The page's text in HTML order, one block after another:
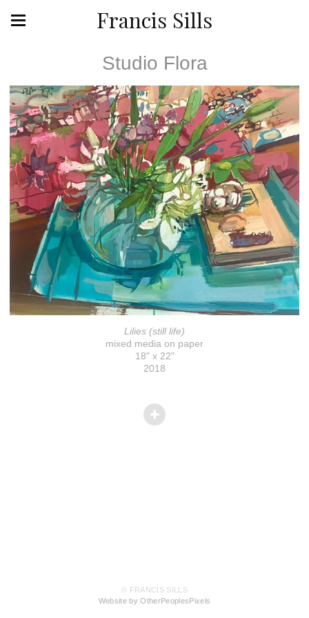
Francis Sills
Studio Flora
Lilies (still life)
mixed media on paper
18" x 22"
2018
© FRANCIS SILLS
Website by OtherPeoplesPixels